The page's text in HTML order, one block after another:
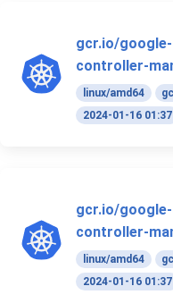
gcr.io/
controller-
linux/amd64
2024-01-16 01:37
gcr.io/
controller-
linux/amd64
2024-01-16 01:37